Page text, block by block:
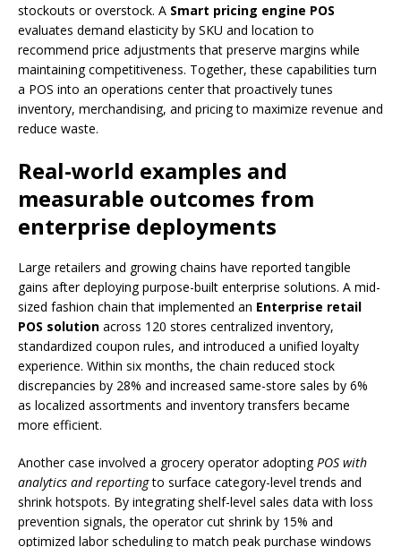
stockouts or overstock. A Smart pricing engine POS
evaluates demand elasticity by SKU and location to
recommend price adjustments that preserve margins while
maintaining competitiveness. Together, these capabilities turn
a POS into an operations center that proactively tunes
inventory, merchandising, and pricing to maximize revenue and
reduce waste.
Real-world examples and
measurable outcomes from
enterprise deployments
Large retailers and growing chains have reported tangible
gains after deploying purpose-built enterprise solutions. A mid-
sized fashion chain that implemented an Enterprise retail
POS solution across 120 stores centralized inventory,
standardized coupon rules, and introduced a unified loyalty
experience. Within six months, the chain reduced stock
discrepancies by 28% and increased same-store sales by 6%
as localized assortments and inventory transfers became
more efficient.
Another case involved a grocery operator adoptingPOS with
analytics and reportingto surface category-level trends and
shrink hotspots. By integrating shelf-level sales data with loss
prevention signals, the operator cut shrink by 15% and
optimized labor scheduling to match peak purchase windows